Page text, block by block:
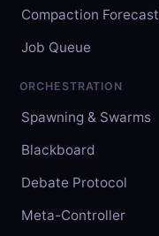
Compaction Forecast
Job Queue
ORCHESTRATION
Spawning & Swarms
Blackboard
Debate Protocol
Meta-Controller